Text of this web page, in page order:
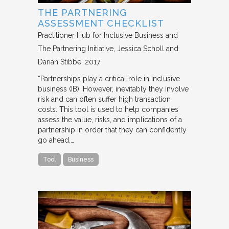
THE PARTNERING
ASSESSMENT CHECKLIST
Practitioner Hub for Inclusive Business and
The Partnering Initiative Jessica Scholl and
Darian Stibbe 2017
“Partnerships play a critical role in inclusive
business (IB). However, inevitably they involve
risk and can often suffer high transaction
costs. This tool is used to help companies
assess the value, risks, and implications of a
partnership in order that they can confidently
go ahead,…
Tool Business